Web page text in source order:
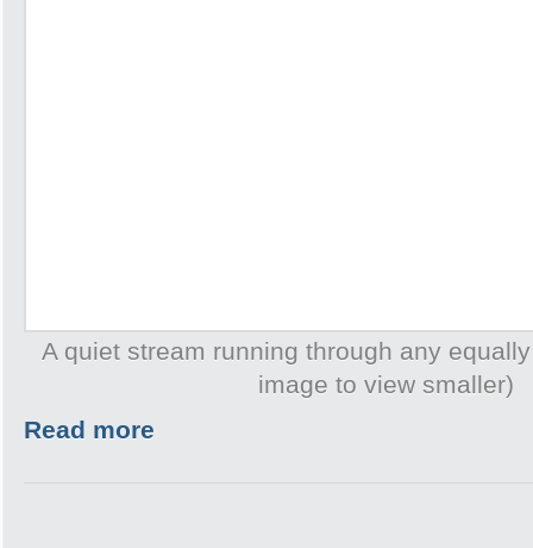
A quiet stream running through any
image to view smaller)
Read more